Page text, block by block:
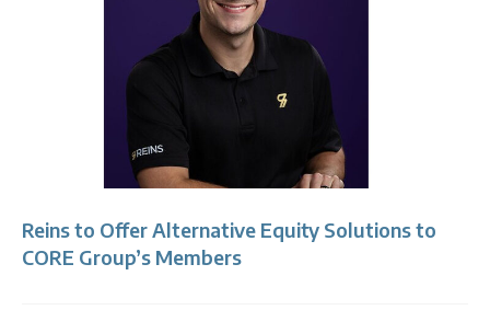
Reins to Offer Alternative Equity Solutions to
CORE Group’s Members